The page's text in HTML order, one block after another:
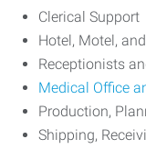
Clerical Support
Hotel, Motel,
Receptionists
Medical Office
Production,
Shipping,